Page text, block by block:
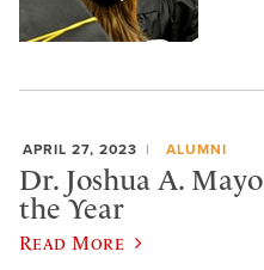
APRIL 27, 2023 ALUMNI
Dr. Joshua A.
the Year
Read More